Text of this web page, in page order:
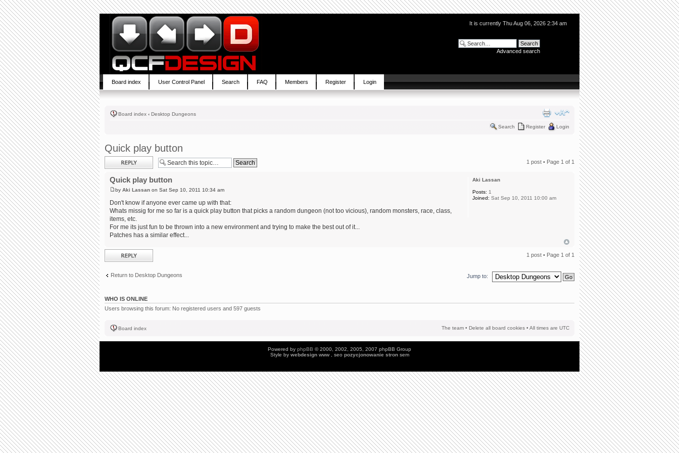
It is currently Thu Aug 06, 2026 2:34 am
Advanced search
Board index User Control Panel Search FAQ Members Register Login
Board index ‹ Desktop Dungeons
Search Register Login
Quick play button
Post a reply 1 post • Page 1 of 1
Quick play button
by Aki Lassan on Sat Sep 10, 2011 10:34 am
Don't know if anyone ever came up with that:
Whats missig for me so far is a quick play button that picks a random dungeon (not too vicious), random monsters, race, class,
items, etc.
For me its just fun to be thrown into a new environment and trying to make the best out of it...
Patches has a similar effect...
Aki Lassan
Posts: 1
Joined: Sat Sep 10, 2011 10:00 am
Post a reply 1 post • Page 1 of 1
Return to Desktop Dungeons Jump to:
WHO IS ONLINE
Users browsing this forum: No registered users and 597 guests
Board index The team • Delete all board cookies • All times are UTC
Powered by phpBB © 2000, 2002, 2005, 2007 phpBB Group
Style by webdesign www , seo pozycjonowanie stronsem